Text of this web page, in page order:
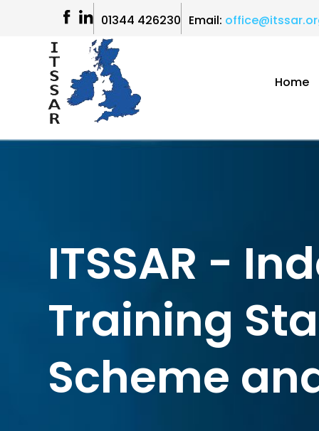
01344 426230 Email:
Home
ITSSAR -
Training
Scheme